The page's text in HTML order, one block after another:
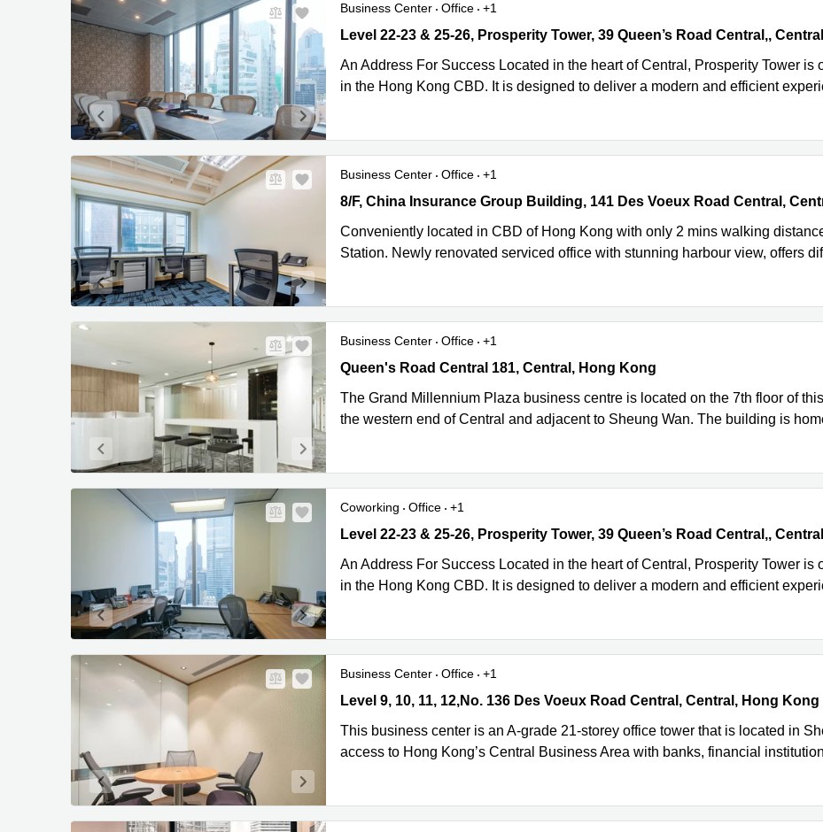
Business Center Office
+1
Level 22-23 & 25-26, Prosperity Tower, 39 Queen’s Road Central,, Central, Hong
An Address For Success Located in the heart of Central, Prosperity Tower is
in the Hong Kong CBD. It is designed to deliver a modern and efficient
Business Center Office
+1
8/F, China Insurance Group Building, 141 Des Voeux Road Central, Central,
Conveniently located in CBD of Hong Kong with only 2 mins walking
Station. Newly renovated serviced office with stunning harbour view, offers
Business Center Office
+1
Queen's Road Central 181, Central, Hong Kong
Queen's Road Central 181, Central, Hong Kong
The Grand Millennium Plaza business centre is located on the 7th floor of
the western end of Central and adjacent to Sheung Wan. The building is
Coworking Office
+1
Level 22-23 & 25-26, Prosperity Tower, 39 Queen’s Road Central,, Central, Hong
An Address For Success Located in the heart of Central, Prosperity Tower is
in the Hong Kong CBD. It is designed to deliver a modern and efficient
Business Center Office
+1
Level 9, 10, 11, 12,No. 136 Des Voeux Road Central, Central, Hong Kong
Level 9, 10, 11, 12,No. 136 Des Voeux Road Central, Central, Hong Kong
This business center is an A-grade 21-storey office tower that is located in
access to Hong Kong’s Central Business Area with banks, financial